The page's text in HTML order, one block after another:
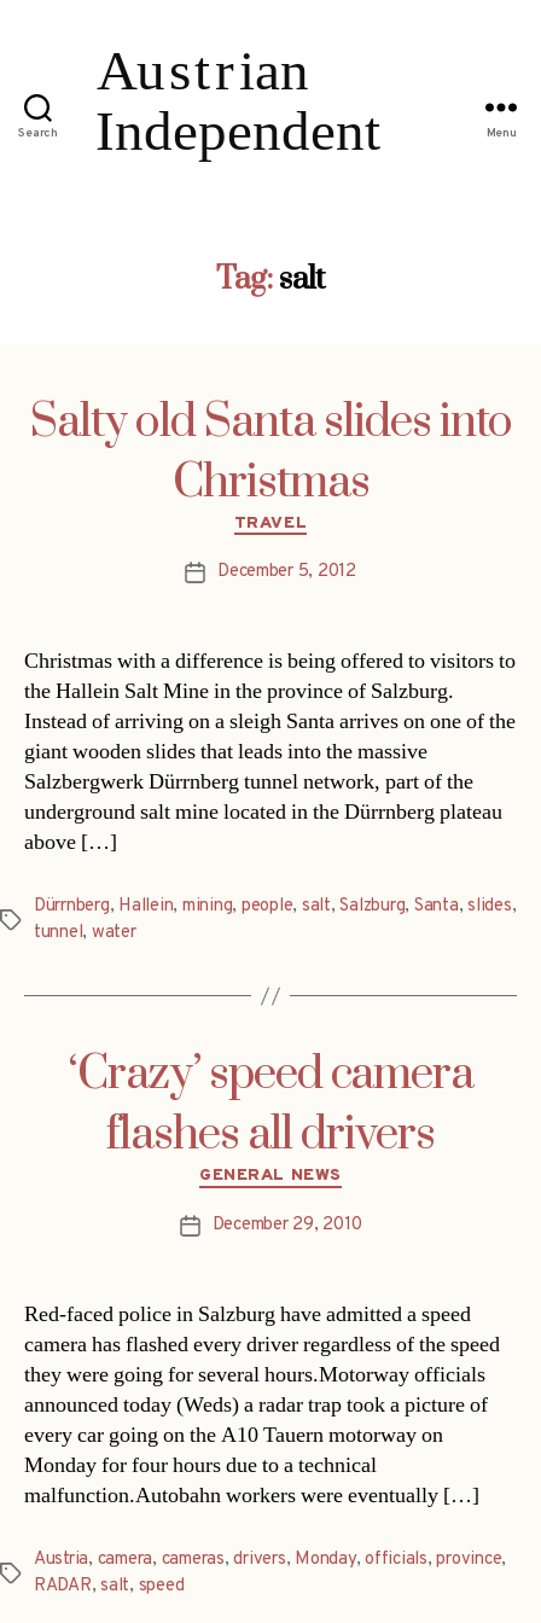
Search Menu
Tag:salt
Salty old Santa slides into
Christmas
Categories
TRAVEL
PostDecember 5, 2012
Christmas with a difference is being offered to visitors to
the Hallein Salt Mine in the province of Salzburg.
Instead of arriving on a sleigh Santa arrives on one of the
giant wooden slides that leads into the massive
Salzbergwerk Dürrnberg tunnel network, part of the
underground salt mine located in the Dürrnberg plateau
above […]
Tags
Dürrnberg, Hallein, mining, people, salt,Salzburg, Santa,slides,
tunnel, water
‘Crazy’ speed camera
flashes all drivers
Categories
GENERAL NEWS
PostDecember 29, 2010
Red-faced police in Salzburg have admitted a speed
camera has flashed every driver regardless of the speed
they were going for several hours.Motorway officials
announced today (Weds) a radar trap took a picture of
every car going on the A10 Tauern motorway on
Monday for four hours due to a technical
malfunction.Autobahn workers were eventually […]
Tags
Austria, camera, cameras,drivers, Monday,officials,province,
RADAR,salt, speed